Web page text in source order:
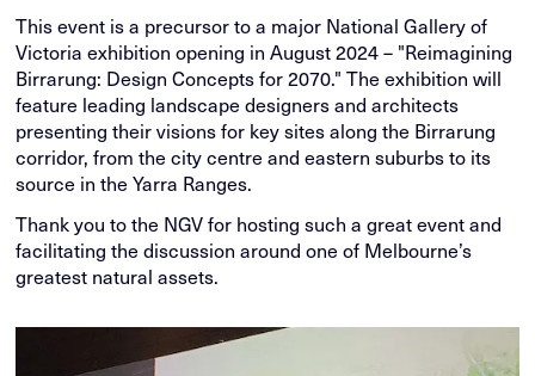
This event is a precursor to a major National Gallery of
Victoria exhibition opening in August 2024 – "Reimagining
Birrarung: Design Concepts for 2070." The exhibition will
feature leading landscape designers and architects
presenting their visions for key sites along the Birrarung
corridor, from the city centre and eastern suburbs to its
source in the Yarra Ranges.
Thank you to the NGV for hosting such a great event and
facilitating the discussion around one of Melbourne’s
greatest natural assets.